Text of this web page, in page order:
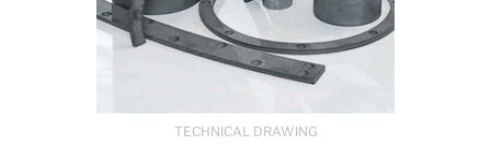
TECHNICAL DRAWING